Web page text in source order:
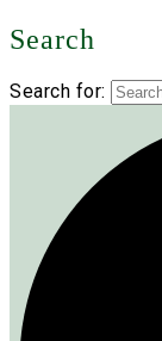
Search
Search for: